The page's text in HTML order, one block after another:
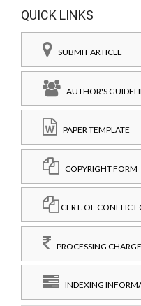
QUICK LINKS
SUBMIT ARTICLE
AUTHOR'S
PAPER TEMPLATE
COPYRIGHT FORM
CERT. OF CONFLICT
PROCESSING
INDEXING